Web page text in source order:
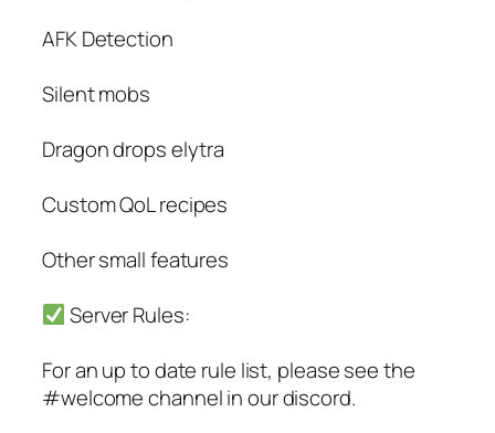
AFK Detection
Silent mobs
Dragon drops elytra
Custom QoL recipes
Other small features
Server Rules:
For an up to date rule list, please see the
#welcome channel in our discord.